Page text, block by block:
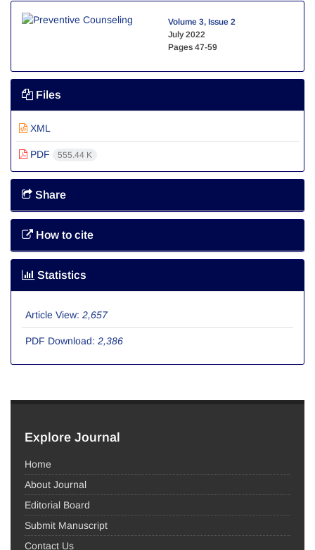
Volume 3, Issue 2
July 2022
Pages 47-59
Files
XML
PDF 555.44 K
Share
How to cite
Statistics
Article View: 2,657
PDF Download: 2,386
Explore Journal
Home
About Journal
Editorial Board
Submit Manuscript
Contact Us